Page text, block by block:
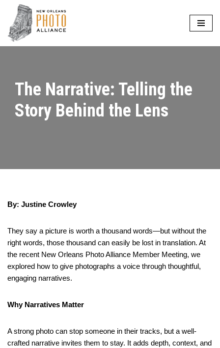
Skip
to
The Narrative: Telling the
Story Behind the Lens
By: Justine Crowley
They say a picture is worth a thousand words—but without the
right words, those thousand can easily be lost in translation. At
the recent New Orleans Photo Alliance Member Meeting, we
explored how to give photographs a voice through thoughtful,
engaging narratives.
Why Narratives Matter
A strong photo can stop someone in their tracks, but a well-
crafted narrative invites them to stay. It adds depth, context, and